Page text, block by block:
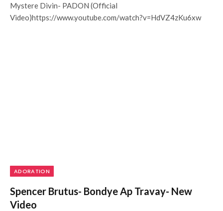
Mystere Divin- PADON (Official
Video)https://www.youtube.com/watch?v=HdVZ4zKu6xw
ADORATION
Spencer Brutus- Bondye Ap Travay- New
Video